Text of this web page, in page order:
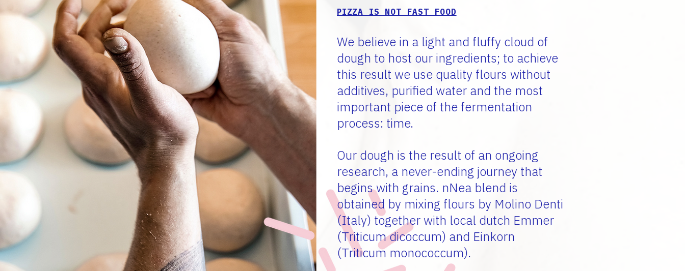
PIZZA IS NOT FAST FOOD
We believe in a light and fluffy cloud of
dough to host our ingredients; to achieve
this result we use quality flours without
additives, purified water and the most
important piece of the fermentation
process: time.
Our dough is the result of an ongoing
research, a never-ending journey that
begins with grains. nNea blend is
obtained by mixing flours by Molino Denti
(Italy) together with local dutch Emmer
(Triticum dicoccum) and Einkorn
(Triticum monococcum).